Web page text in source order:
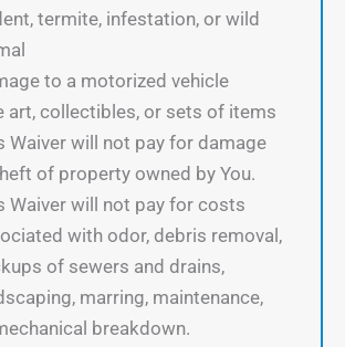
termite, infestation, or wild
to a motorized vehicle
art, collectibles, or sets of items
Waiver will not pay for damage
of property owned by You.
Waiver will not pay for costs
with odor, debris removal,
of sewers and drains,
marring, maintenance,
breakdown.